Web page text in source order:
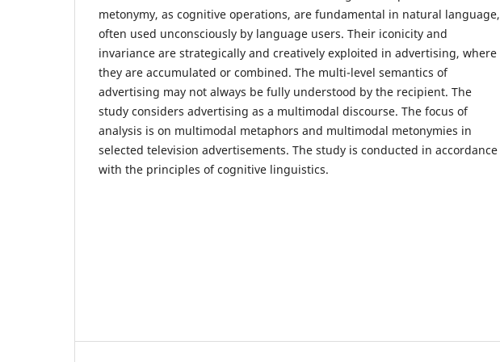
metonymy, as cognitive operations, are fundamental in natural language,
often used unconsciously by language users. Their iconicity and
invariance are strategically and creatively exploited in advertising, where
they are accumulated or combined. The multi-level semantics of
advertising may not always be fully understood by the recipient. The
study considers advertising as a multimodal discourse. The focus of
analysis is on multimodal metaphors and multimodal metonymies in
selected television advertisements. The study is conducted in accordance
with the principles of cognitive linguistics.